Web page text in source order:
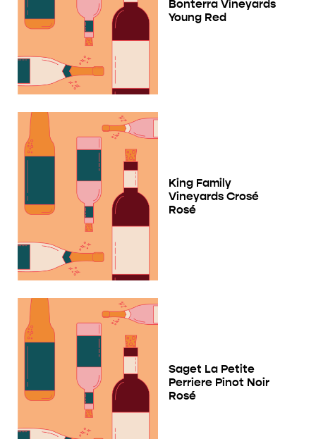
Bonterra Vineyards
Young Red
King Family
Vineyards Crosé
Rosé
Saget La Petite
Perriere Pinot Noir
Rosé